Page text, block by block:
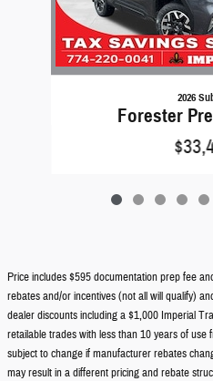
2026
Forester
Price includes $595 documentation prep fee
rebates and/or incentives (not all will qualify)
dealer discounts including a $1,000 Imperial
retailable trades with less than 10 years of use
subject to change if manufacturer rebates
may result in a different pricing and rebate